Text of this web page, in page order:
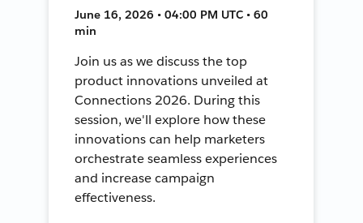
June 16, 2026 • 04:00 PM UTC • 60
min
Join us as we discuss the top
product innovations unveiled at
Connections 2026. During this
session, we'll explore how these
innovations can help marketers
orchestrate seamless experiences
and increase campaign
effectiveness.